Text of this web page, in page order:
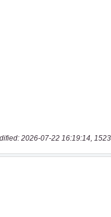
2026-07-22 16:19:14,